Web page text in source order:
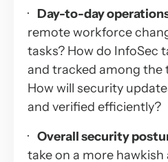
· Day-to-day
remote workforce
tasks? How do InfoSec
and tracked among the
How will security
and verified efficiently?
· Overall security
take on a more